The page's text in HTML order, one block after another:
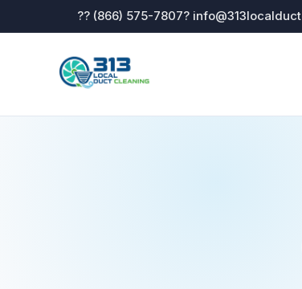
?? (866) 575-7807?